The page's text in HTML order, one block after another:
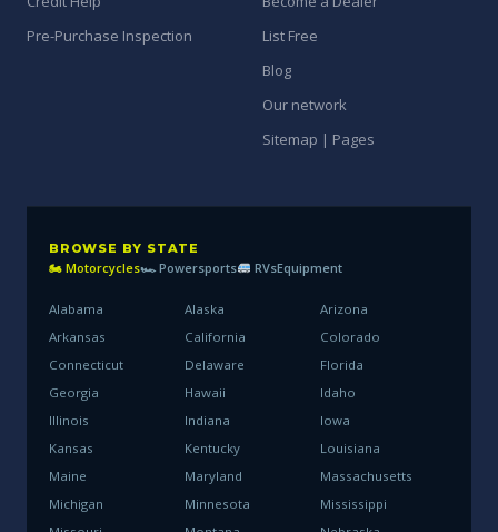
Pre-Purchase Inspection
List Free
Blog
Our network
Sitemap | Pages
BROWSE BY STATE
🏍 Motorcycles🏎 Powersports RVsEquipment
Alabama Alaska
Arizona
Arkansas
California
Colorado
Connecticut
Delaware
Florida
Georgia
Hawaii
Idaho
Illinois
Indiana
Iowa
Kansas
Kentucky
Louisiana
Maine
Maryland
Massachusetts
Michigan
Minnesota
Mississippi